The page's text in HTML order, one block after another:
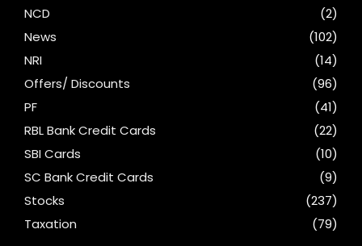
NCD
(2)
News
(102)
NRI
(14)
Offers/ Discounts
(96)
PF
(41)
RBL Bank Credit Cards
(22)
SBI Cards
(10)
SC Bank Credit Cards
(9)
Stocks
(237)
Taxation
(79)